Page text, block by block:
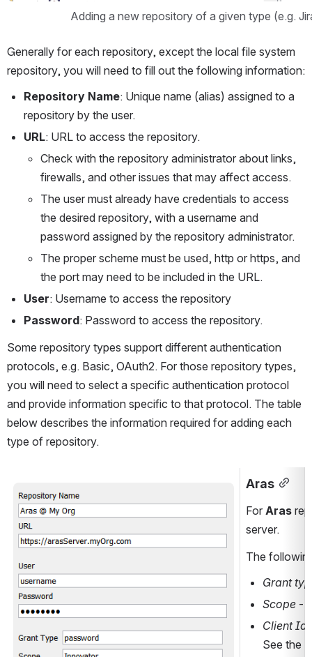
Adding a new repository of a given type (e.g.
Generally for each repository, except the local file system
repository, you will need to fill out the following information:
Repository Name: Unique name (alias) assigned to a
repository by the user.
URL: URL to access the repository.
Check with the repository administrator about links,
firewalls, and other issues that may affect access.
The user must already have credentials to access
the desired repository, with a username and
password assigned by the repository administrator.
The proper scheme must be used, http or https, and
the port may need to be included in the URL.
User: Username to access the repository
Password: Password to access the repository.
Some repository types support different authentication
protocols, e.g. Basic, OAuth2. For those repository types,
you will need to select a specific authentication protocol
and provide information specific to that protocol. The table
below describes the information required for adding each
type of repository.
Open
Aras
For Aras
server.
The
Grant
Scope -
Client Id
See the